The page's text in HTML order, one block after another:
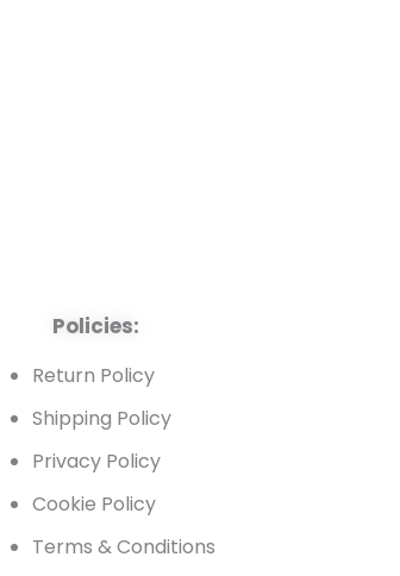
Policies:
Return Policy
Shipping Policy
Privacy Policy
Cookie Policy
Terms & Conditions